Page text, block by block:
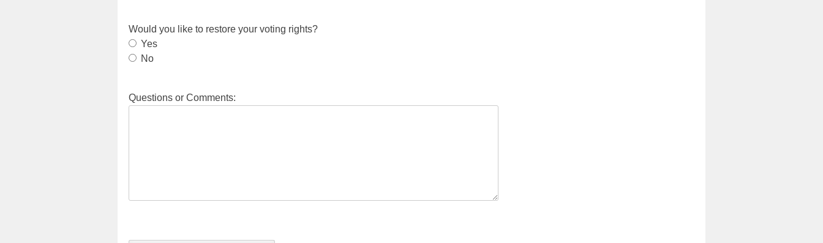
Would you like to restore your voting rights?
Yes
No
Questions or Comments: